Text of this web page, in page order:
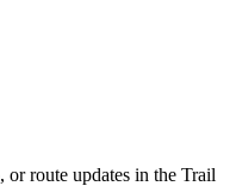
or route updates in the Trail